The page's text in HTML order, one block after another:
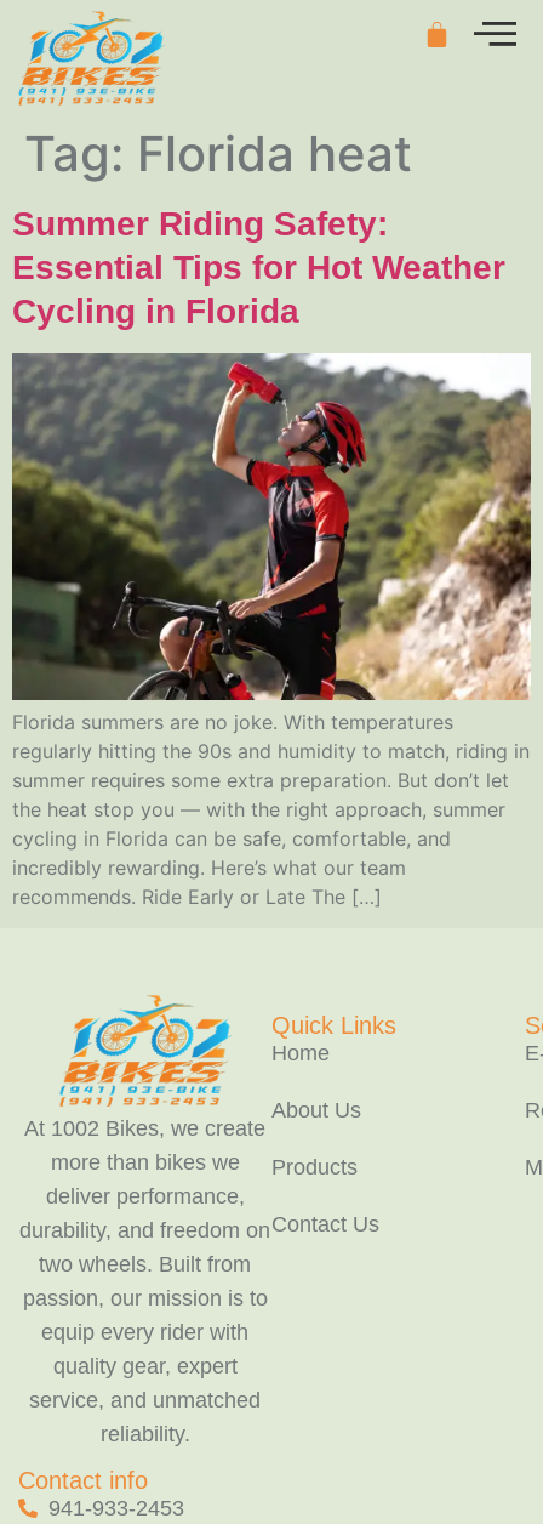
Tag: Florida heat
Summer Riding Safety:
Essential Tips for Hot Weather
Cycling in Florida
Florida summers are no joke. With temperatures
regularly hitting the 90s and humidity to match, riding in
summer requires some extra preparation. But don’t let
the heat stop you — with the right approach, summer
cycling in Florida can be safe, comfortable, and
incredibly rewarding. Here’s what our team
recommends. Ride Early or Late The […]
At 1002 Bikes, we create
more than bikes we
deliver performance,
durability, and freedom on
two wheels. Built from
passion, our mission is to
equip every rider with
quality gear, expert
service, and unmatched
reliability.
Contact info
941-933-2453
Quick Links
Home
About Us
Products
Contact Us